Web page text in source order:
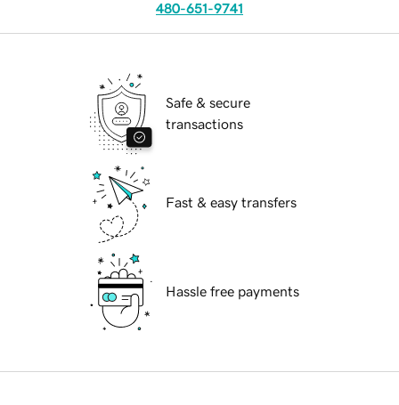
480-651-9741
Safe & secure
transactions
Fast & easy transfers
Hassle free payments